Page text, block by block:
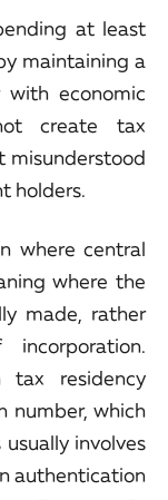
at least
maintaining a
economic
create tax
misunderstood
holders.
where central
where the
made, rather
tax residency
number, which
involves
authentication